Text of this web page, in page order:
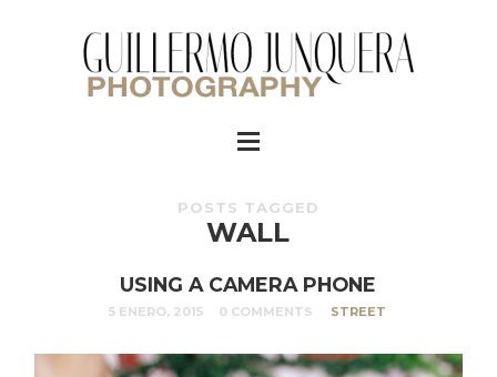
POSTS TAGGED
WALL
USING A CAMERA PHONE
5 ENERO, 2015 0 COMMENTS STREET